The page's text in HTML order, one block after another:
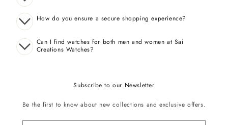
How do you ensure a secure shopping experience?
Can I find watches for both men and women at Sai
Creations Watches?
Subscribe to our Newsletter
Be the first to know about new collections and exclusive offers.